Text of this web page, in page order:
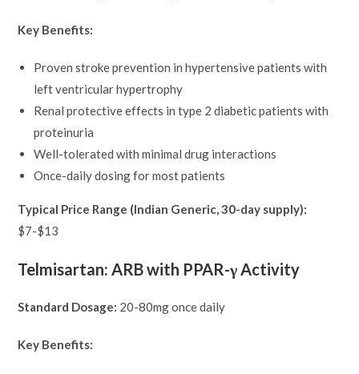
Key Benefits:
Proven stroke prevention in hypertensive patients with
left ventricular hypertrophy
Renal protective effects in type 2 diabetic patients with
proteinuria
Well-tolerated with minimal drug interactions
Once-daily dosing for most patients
Typical Price Range (Indian Generic, 30-day supply):
$7-$13
Telmisartan: ARB with PPAR-γ Activity
Standard Dosage: 20-80mg once daily
Key Benefits: